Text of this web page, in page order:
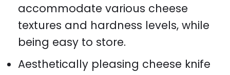
accommodate various cheese
textures and hardness levels, while
being easy to store.
Aesthetically pleasing cheese knife